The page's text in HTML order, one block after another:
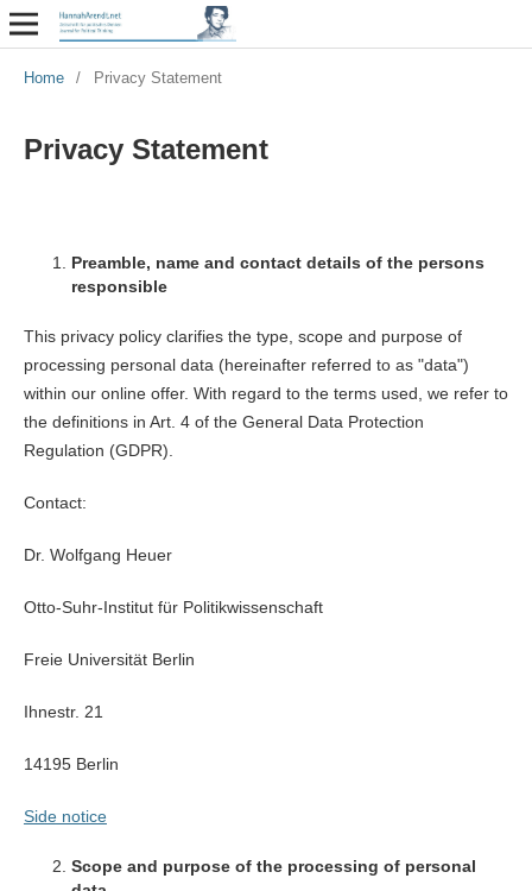
Home / Privacy Statement
Privacy Statement
Preamble, name and contact details of the persons
responsible
This privacy policy clarifies the type, scope and purpose of
processing personal data (hereinafter referred to as "data")
within our online offer. With regard to the terms used, we refer to
the definitions in Art. 4 of the General Data Protection
Regulation (GDPR).
Contact:
Dr. Wolfgang Heuer
Otto-Suhr-Institut für Politikwissenschaft
Freie Universität Berlin
Ihnestr. 21
14195 Berlin
Side notice
Scope and purpose of the processing of personal